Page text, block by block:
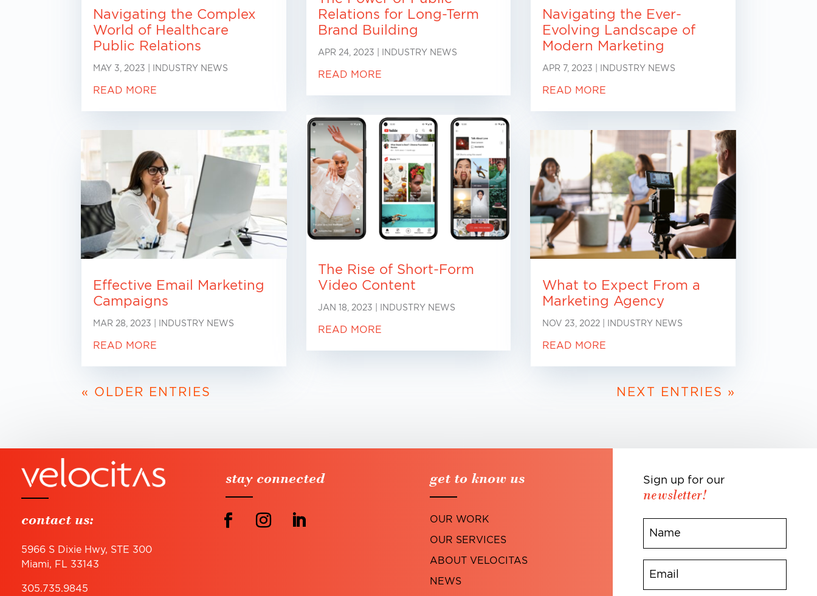
Navigating the Complex
World of Healthcare
Public Relations
MAY 3, 2023 INDUSTRY NEWS
READ MORE
Effective Email Marketing
Campaigns
MAR 28, 2023 INDUSTRY NEWS
READ MORE
Relations for Long-Term
Brand Building
APR 24, 2023 INDUSTRY NEWS
READ MORE
The Rise of Short-Form
Video Content
JAN 18, 2023 INDUSTRY NEWS
READ MORE
Navigating the Ever-
Evolving Landscape of
Modern Marketing
APR 7, 2023 INDUSTRY NEWS
READ MORE
What to Expect From a
Marketing Agency
NOV 23, 2022| INDUSTRY NEWS
READ MORE
« OLDER ENTRIES NEXT ENTRIES »
contact us:
5966 S Dixie Hwy, STE 300
Miami, FL 33143
305.735.9845
stay connected get to know us
OUR WORK
OUR SERVICES
ABOUT VELOCITAS
NEWS
Sign up for our
newsletter!